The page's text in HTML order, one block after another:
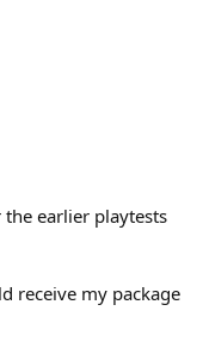
earlier playtests
receive my package